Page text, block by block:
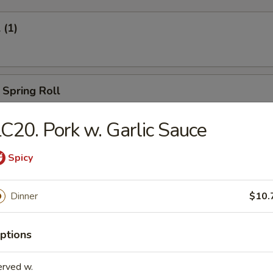
(1)
Spring Roll
Roll (1)
(2)
Pork w. Garlic Sauce
Spicy
Dinner
w.